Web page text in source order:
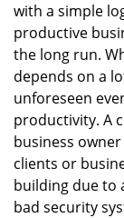
with a simple
productive
the long run.
depends on a
unforeseen
productivity. A
business
clients or
building due to
bad security